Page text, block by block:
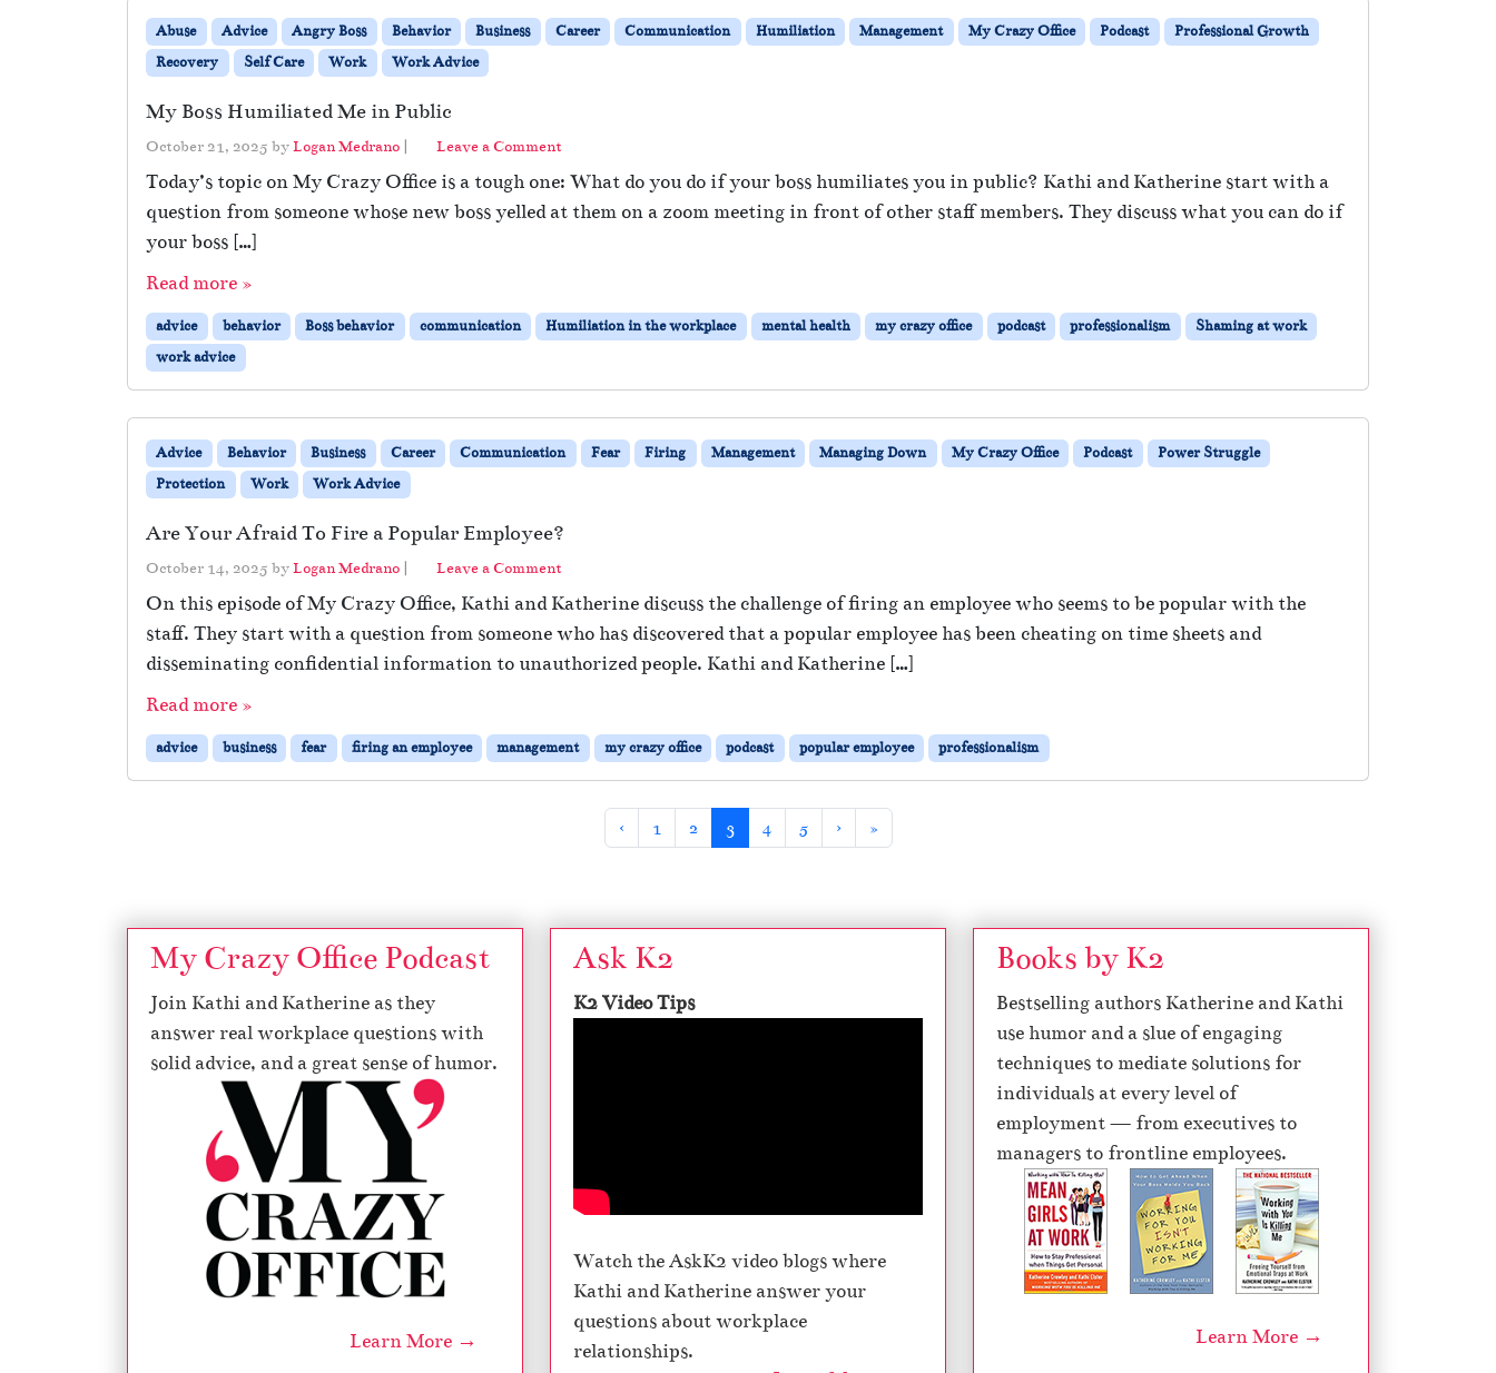
Abuse Advice Angry Boss Behavior Business Career Communication Humiliation Management My Crazy Office Podcast
Professional Growth
Recovery
Self Care Work Work Advice
My Boss Humiliated Me in Public
October 21, 2025 byLogan Medrano | Leave a Comment
Today’s topic on My Crazy Office is a tough one: What do you do if your boss humiliates you in public? Kathi and Katherine start with a
question from someone whose new boss yelled at them on a zoom meeting in front of other staff members. They discuss what you can do if
your boss […]
Read more »
advice behavior Boss behavior communication Humiliation in the workplace mental health my crazy office podcast professionalism
Shaming at work
work advice
Advice Behavior Business Career Communication Fear Firing Management Managing Down My Crazy Office Podcast
Power Struggle
Protection
Work Work Advice
Are Your Afraid To Fire a Popular Employee?
October 14, 2025 byLogan Medrano | Leave a Comment
On this episode of My Crazy Office, Kathi and Katherine discuss the challenge of firing an employee who seems to be popular with the
staff. They start with a question from someone who has discovered that a popular employee has been cheating on time sheets and
disseminating confidential information to unauthorized people. Kathi and Katherine […]
Read more »
advice business fear firing an employee management my crazy office podcast popular employee professionalism
‹ Page
1 Page
2 Current Page
3 Page
4 Page
5 › »
My Crazy Office Podcast
Join Kathi and Katherine as they
answer real workplace questions with
solid advice, and a great sense of humor.
Learn More →
Ask K2
K2 Video Tips
Watch the AskK2 video blogs where
Kathi and Katherine answer your
questions about workplace
relationships.
Books by K2
Bestselling authors Katherine and Kathi
use humor and a slue of engaging
techniques to mediate solutions for
individuals at every level of
employment — from executives to
managers to frontline employees.
Learn More →